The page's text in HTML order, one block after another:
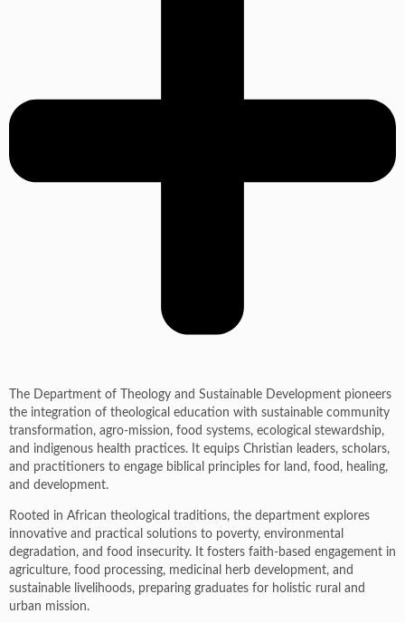
The Department of Theology and Sustainable Development pioneers
the integration of theological education with sustainable community
transformation, agro-mission, food systems, ecological stewardship,
and indigenous health practices. It equips Christian leaders, scholars,
and practitioners to engage biblical principles for land, food, healing,
and development.
Rooted in African theological traditions, the department explores
innovative and practical solutions to poverty, environmental
degradation, and food insecurity. It fosters faith-based engagement in
agriculture, food processing, medicinal herb development, and
sustainable livelihoods, preparing graduates for holistic rural and
urban mission.